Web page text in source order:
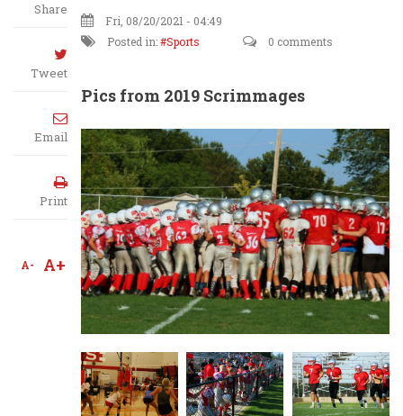
Share
Tweet
Email
Print
A- A+
Fri, 08/20/2021 - 04:49
Posted in:
Sports 0 comments
Pics from 2019 Scrimmages